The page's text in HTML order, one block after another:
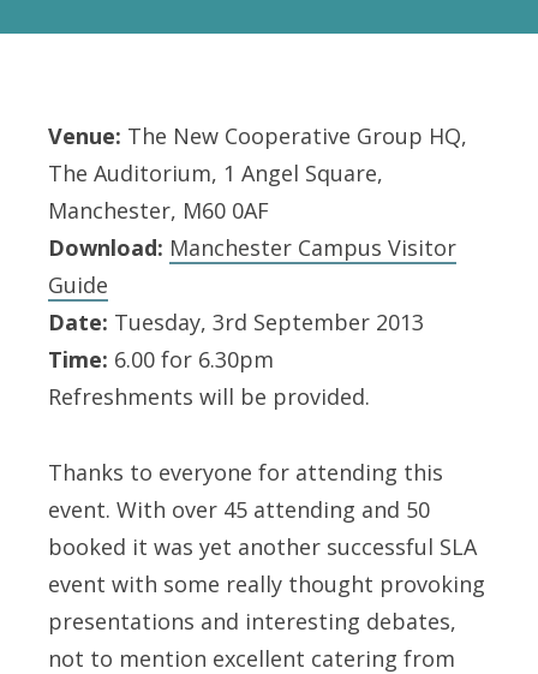
Venue: The New Cooperative Group HQ,
The Auditorium, 1 Angel Square,
Manchester, M60 0AF
Download: Manchester Campus Visitor
Guide
Date: Tuesday, 3rd September 2013
Time: 6.00 for 6.30pm
Refreshments will be provided.
Thanks to everyone for attending this
event. With over 45 attending and 50
booked it was yet another successful SLA
event with some really thought provoking
presentations and interesting debates,
not to mention excellent catering from